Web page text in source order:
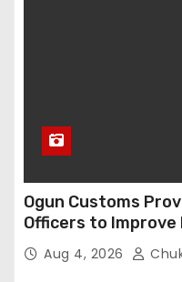
Ogun Customs
Officers to
Aug 4, 2026